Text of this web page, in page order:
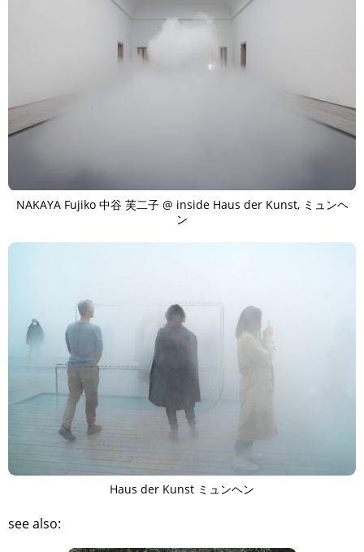
NAKAYA Fujiko 中谷 芙二子 @ inside Haus der Kunst, ミュンヘ
ン
Haus der Kunst ミュンヘン
see also: